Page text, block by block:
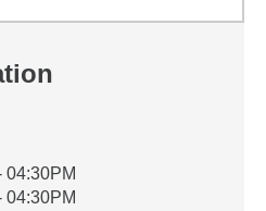
04:30PM
04:30PM